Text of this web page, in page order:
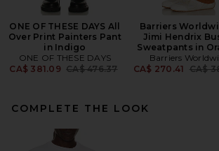
ONE OF THESE DAYS All
Over Print Painters Pant
in Indigo
ONE OF THESE DAYS
CA$ 381.09 Previous price:
CA$ 476.37
Barriers
Jimi Hendrix
Sweatpants in
Barriers
CA$ 270.41 CA$
COMPLETE THE LOOK